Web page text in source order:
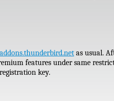
as usual.
features under same
key.